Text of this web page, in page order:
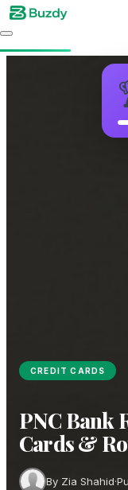
CREDIT CARDS
PNC Bank
Cards &
By Zia Shahid·